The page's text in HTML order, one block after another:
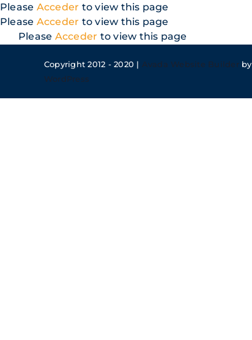
Skip
to
content
Please Acceder to view this page
Please Acceder to view this page
Please Acceder to view this page
Copyright 2012 - 2020 | Avada Website Builderby
WordPress